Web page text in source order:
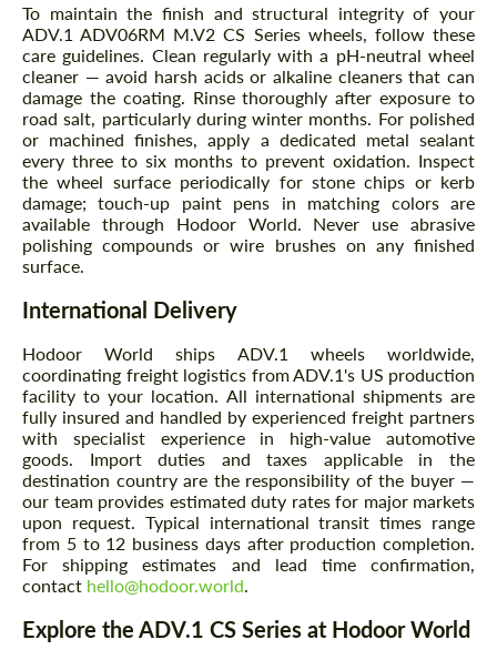
To maintain the finish and structural integrity of your
ADV.1 ADV06RM M.V2 CS Series wheels, follow these
care guidelines. Clean regularly with a pH-neutral wheel
cleaner — avoid harsh acids or alkaline cleaners that can
damage the coating. Rinse thoroughly after exposure to
road salt, particularly during winter months. For polished
or machined finishes, apply a dedicated metal sealant
every three to six months to prevent oxidation. Inspect
the wheel surface periodically for stone chips or kerb
damage; touch-up paint pens in matching colors are
available through Hodoor World. Never use abrasive
polishing compounds or wire brushes on any finished
surface.
International Delivery
Hodoor World ships ADV.1 wheels worldwide,
coordinating freight logistics from ADV.1's US production
facility to your location. All international shipments are
fully insured and handled by experienced freight partners
with specialist experience in high-value automotive
goods. Import duties and taxes applicable in the
destination country are the responsibility of the buyer —
our team provides estimated duty rates for major markets
upon request. Typical international transit times range
from 5 to 12 business days after production completion.
For shipping estimates and lead time confirmation,
contact hello@hodoor.world
Explore the ADV.1 CS Series at Hodoor World